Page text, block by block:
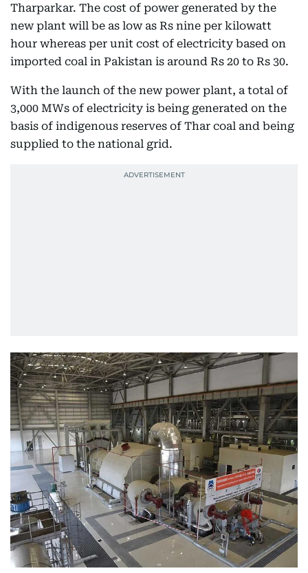
Tharparkar. The cost of power generated by the
new plant will be as low as Rs nine per kilowatt
hour whereas per unit cost of electricity based on
imported coal in Pakistan is around Rs 20 to Rs 30.
With the launch of the new power plant, a total of
3,000 MWs of electricity is being generated on the
basis of indigenous reserves of Thar coal and being
supplied to the national grid.